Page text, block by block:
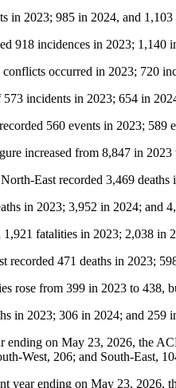
in 2023; 985 in 2024, and
918 incidences in 2023; 1,140
occurred in 2023; 720
incidents in 2023; 654 in
560 events in 2023;
increased from 8,847 in
East recorded 3,469
in 2023; 3,952 in 2024; and
fatalities in 2023; 2,038 in
recorded 471 deaths in 2023;
rose from 399 in 2023 to 438,
in 2023; 306 in 2024; and
ending on May 23, 2026, the
West, 206; and South-East,
year ending on May 23, 2026,